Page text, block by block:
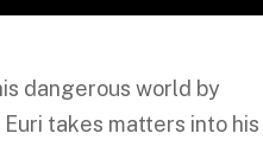
dangerous world by
takes matters into his